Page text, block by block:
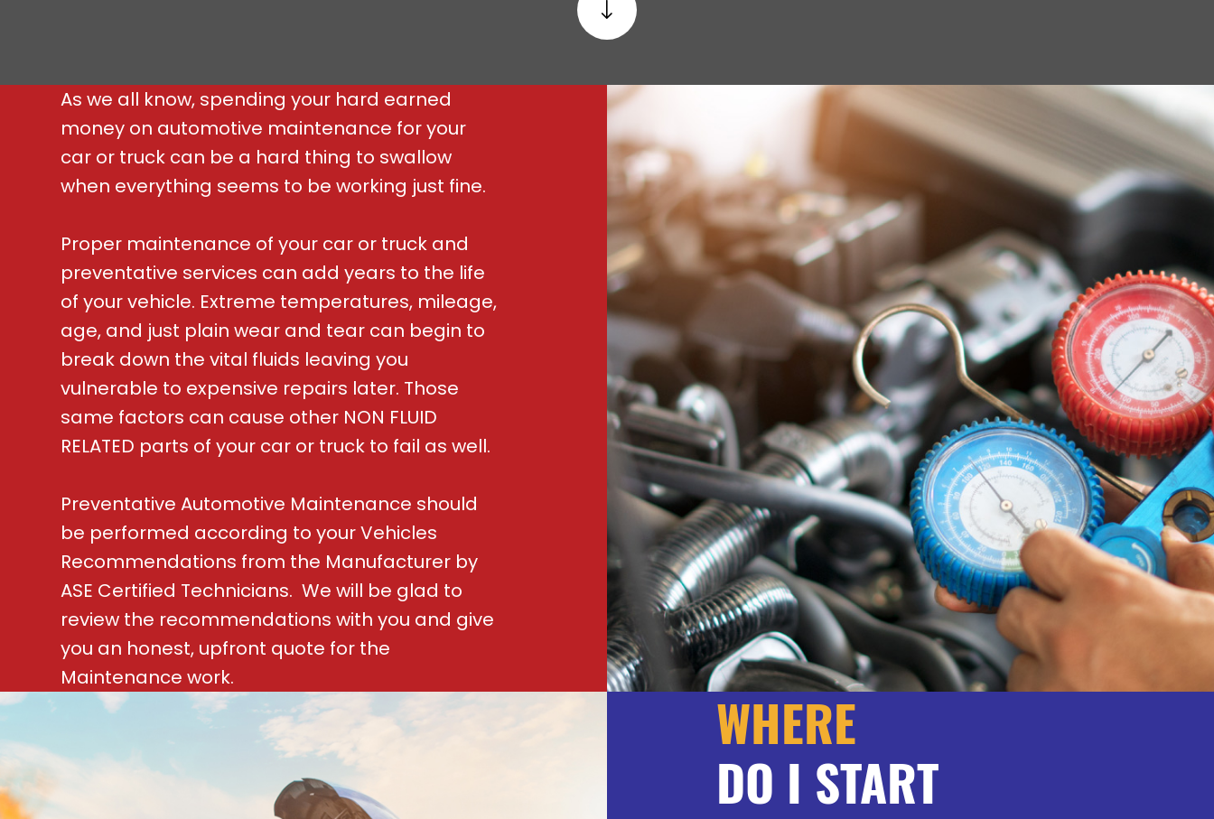
As we all know, spending your hard earned
money on automotive maintenance for your
car or truck can be a hard thing to swallow
when everything seems to be working just fine.
Proper maintenance of your car or truck and
preventative services can add years to the life
of your vehicle. Extreme temperatures, mileage,
age, and just plain wear and tear can begin to
break down the vital fluids leaving you
vulnerable to expensive repairs later. Those
same factors can cause other NON FLUID
RELATED parts of your car or truck to fail as well.
Preventative Automotive Maintenance should
be performed according to your Vehicles
Recommendations from the Manufacturer by
ASE Certified Technicians. We will be glad to
review the recommendations with you and give
you an honest, upfront quote for the
Maintenance work.
WHERE
DO I START